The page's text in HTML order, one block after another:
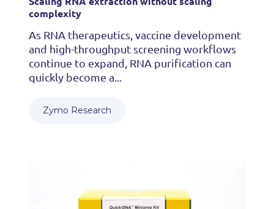
complexity
As RNA therapeutics, vaccine development
and high-throughput screening workflows
continue to expand, RNA purification can
quickly become a...
Zymo Research